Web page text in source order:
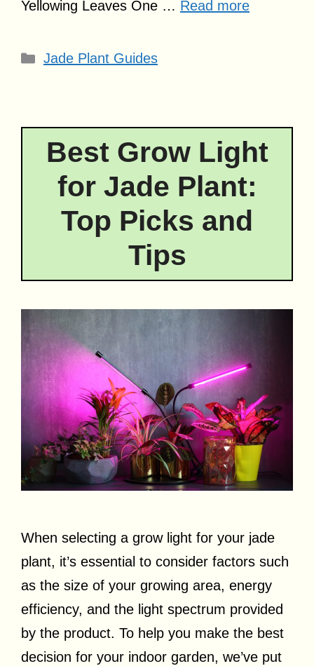
Yellowing Leaves One … Read more
Categories
Jade Plant Guides
Best Grow Light
for Jade Plant:
Top Picks and
Tips
When selecting a grow light for your jade
plant, it’s essential to consider factors such
as the size of your growing area, energy
efficiency, and the light spectrum provided
by the product. To help you make the best
decision for your indoor garden, we’ve put